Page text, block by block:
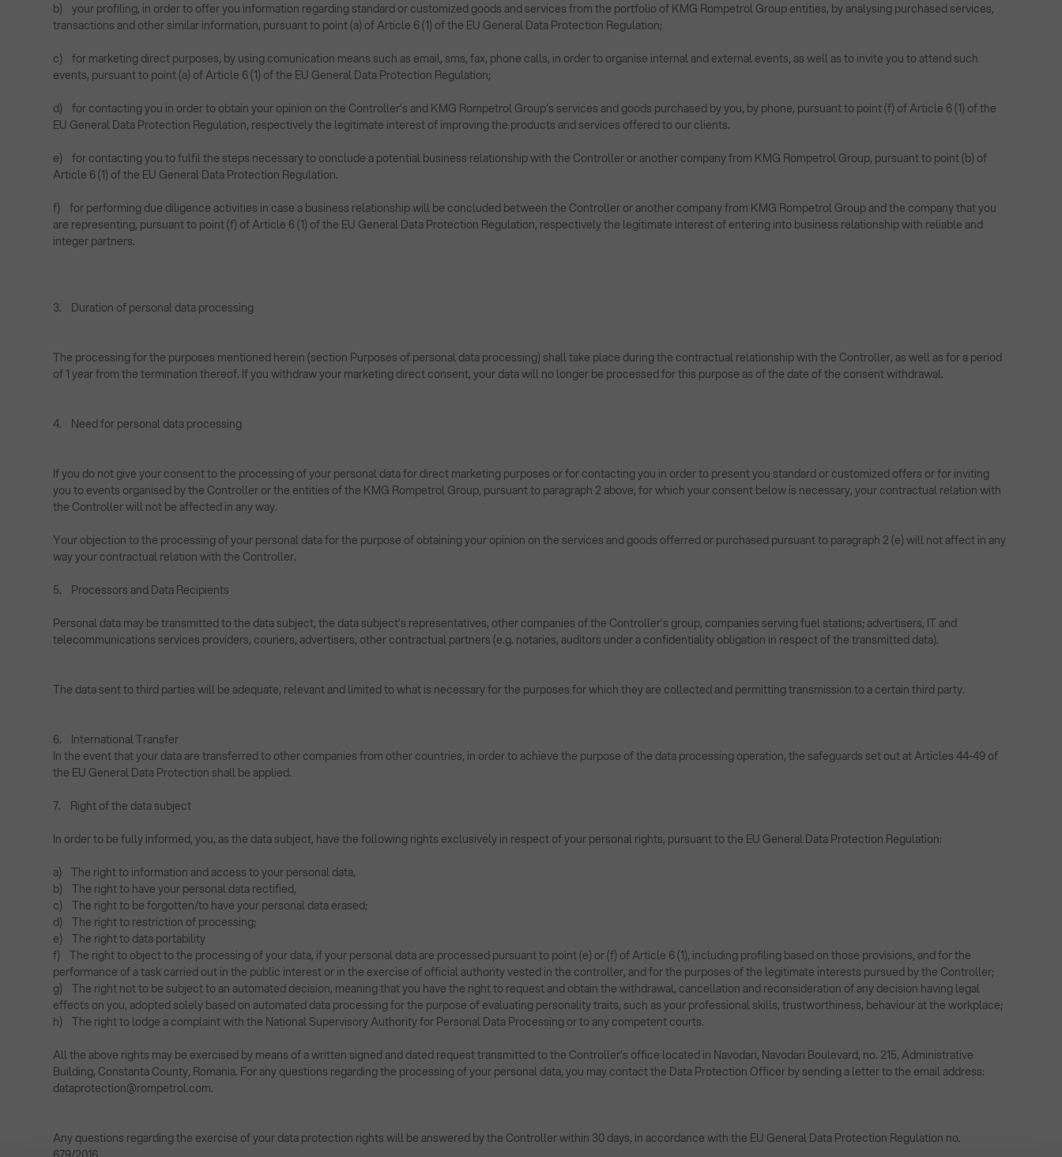
b) your profiling, in order to offer you information regarding standard or customized goods and services from the portfolio of KMG Rompetrol Group entities, by analysing purchased services,
transactions and other similar information, pursuant to point (a) of Article 6 (1) of the EU General Data Protection Regulation;
c) for marketing direct purposes, by using comunication means such as email, sms, fax, phone calls, in order to organise internal and external events, as well as to invite you to attend such
events, pursuant to point (a) of Article 6 (1) of the EU General Data Protection Regulation;
d) for contacting you in order to obtain your opinion on the Controller’s and KMG Rompetrol Group’s services and goods purchased by you, by phone, pursuant to point (f) of Article 6 (1) of the
EU General Data Protection Regulation, respectively the legitimate interest of improving the products and services offered to our clients.
e) for contacting you to fulfil the steps necessary to conclude a potential business relationship with the Controller or another company from KMG Rompetrol Group, pursuant to point (b) of
Article 6 (1) of the EU General Data Protection Regulation.
f) for performing due diligence activities in case a business relationship will be concluded between the Controller or another company from KMG Rompetrol Group and the company that you
are representing, pursuant to point (f) of Article 6 (1) of the EU General Data Protection Regulation, respectively the legitimate interest of entering into business relationship with reliable and
integer partners.
3. Duration of personal data processing
The processing for the purposes mentioned herein (section Purposes of personal data processing) shall take place during the contractual relationship with the Controller, as well as for a period
of 1 year from the termination thereof. If you withdraw your marketing direct consent, your data will no longer be processed for this purpose as of the date of the consent withdrawal.
4. Need for personal data processing
If you do not give your consent to the processing of your personal data for direct marketing purposes or for contacting you in order to present you standard or customized offers or for inviting
you to events organised by the Controller or the entities of the KMG Rompetrol Group, pursuant to paragraph 2 above, for which your consent below is necessary, your contractual relation with
the Controller will not be affected in any way.
Your objection to the processing of your personal data for the purpose of obtaining your opinion on the services and goods offerred or purchased pursuant to paragraph 2 (e) will not affect in any
way your contractual relation with the Controller.
5. Processors and Data Recipients
Personal data may be transmitted to the data subject, the data subject’s representatives, other companies of the Controller’s group, companies serving fuel stations; advertisers, IT and
telecommunications services providers, couriers, advertisers, other contractual partners (e.g. notaries, auditors under a confidentiality obligation in respect of the transmitted data).
The data sent to third parties will be adequate, relevant and limited to what is necessary for the purposes for which they are collected and permitting transmission to a certain third party.
6. International Transfer
In the event that your data are transferred to other companies from other countries, in order to achieve the purpose of the data processing operation, the safeguards set out at Articles 44-49 of
the EU General Data Protection shall be applied.
7. Right of the data subject
In order to be fully informed, you, as the data subject, have the following rights exclusively in respect of your personal rights, pursuant to the EU General Data Protection Regulation:
a) The right to information and access to your personal data,
b) The right to have your personal data rectified,
c) The right to be forgotten/to have your personal data erased;
d) The right to restriction of processing;
e) The right to data portability
f) The right to object to the processing of your data, if your personal data are processed pursuant to point (e) or (f) of Article 6 (1), including profiling based on those provisions, and for the
performance of a task carried out in the public interest or in the exercise of official authority vested in the controller, and for the purposes of the legitimate interests pursued by the Controller;
g) The right not to be subject to an automated decision, meaning that you have the right to request and obtain the withdrawal, cancellation and reconsideration of any decision having legal
effects on you, adopted solely based on automated data processing for the purpose of evaluating personality traits, such as your professional skills, trustworthiness, behaviour at the workplace;
h) The right to lodge a complaint with the National Supervisory Authority for Personal Data Processing or to any competent courts.
All the above rights may be exercised by means of a written signed and dated request transmitted to the Controller’s office located in Navodari, Navodari Boulevard, no. 215, Administrative
Building, Constanta County, Romania. For any questions regarding the processing of your personal data, you may contact the Data Protection Officer by sending a letter to the email address:
dataprotection@rompetrol.com.
Any questions regarding the exercise of your data protection rights will be answered by the Controller within 30 days, in accordance with the EU General Data Protection Regulation no.